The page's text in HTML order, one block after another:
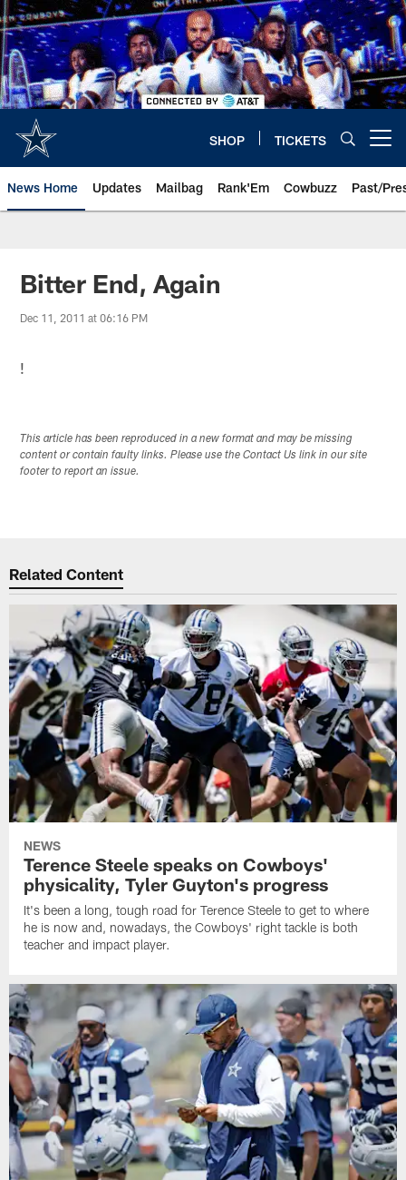
Skip
to
main
content
SHOP TICKETS
News Home Updates Mailbag Rank'Em Cowbuzz Past/
Bitter End, Again
Dec 11, 2011 at 06:16 PM
!
This article has been reproduced in a new format and may be missing
content or contain faulty links. Please use the Contact Us link in our site
footer to report an issue.
Related Content
NEWS
Terence Steele speaks on Cowboys'
physicality, Tyler Guyton's progress
It's been a long, tough road for Terence Steele to get to where
he is now and, nowadays, the Cowboys' right tackle is both
teacher and impact player.